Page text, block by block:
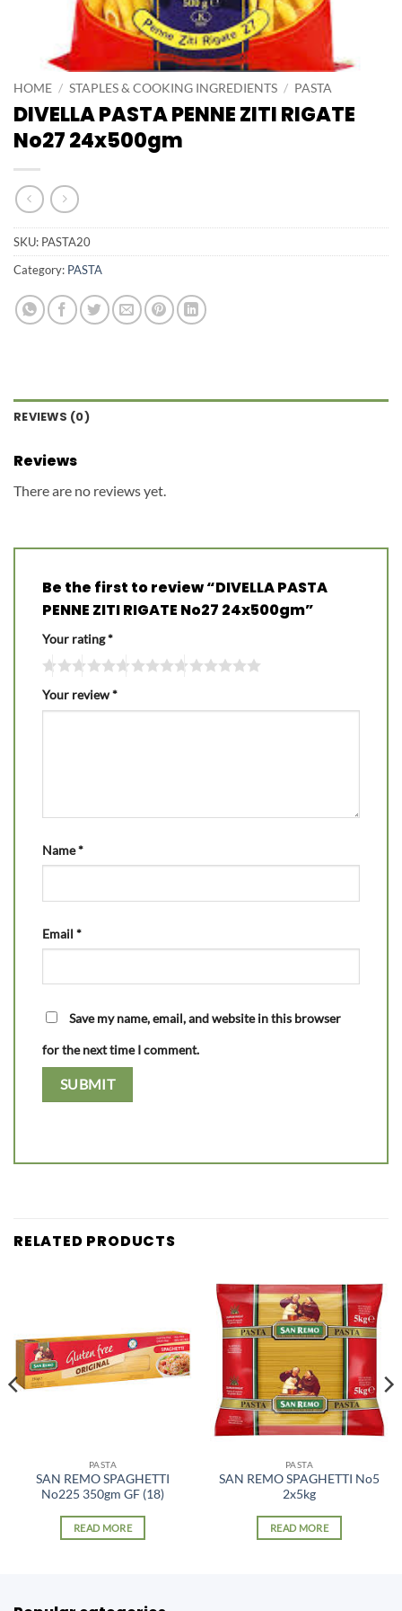
HOME / STAPLES & COOKING INGREDIENTS / PASTA
DIVELLA PASTA PENNE ZITI RIGATE
No27 24x500gm
SKU: PASTA20
Category: PASTA
REVIEWS (0)
Reviews
There are no reviews yet.
Be the first to review “DIVELLA PASTA
PENNE ZITI RIGATE No27 24x500gm”
Your rating*
Your review*
Name*
Email *
Save my name, email, and website in this browser
for the next time I comment.
RELATED PRODUCTS
PASTA
SAN REMO SPAGHETTI
No225 350gm GF (18)
READ MORE
PASTA
SAN REMO SPAGHETTI No5
2x5kg
READ MORE